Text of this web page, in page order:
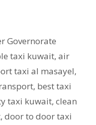
Governorate
taxi kuwait,air
taxi al masayel,
, best taxi
taxi kuwait, clean
, door to door taxi